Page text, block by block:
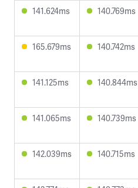
141.624ms 140.769ms
165.679ms 140.742ms
141.125ms 140.844ms
141.065ms 140.739ms
142.039ms 140.715ms